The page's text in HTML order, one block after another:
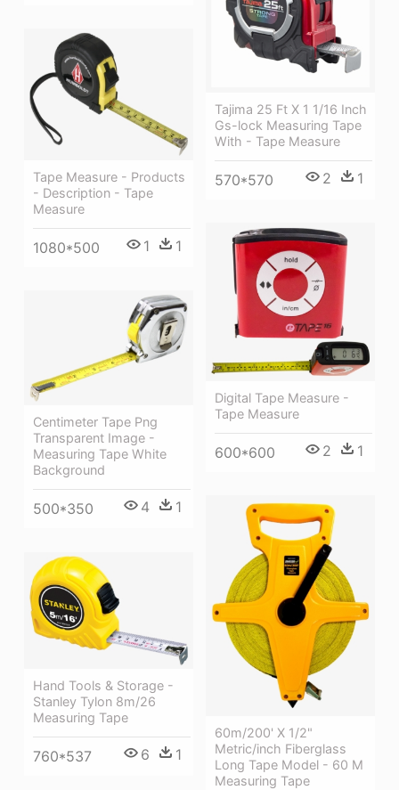
Tajima 25 Ft X 1 1/16 Inch
Gs-lock Measuring Tape
With - Tape Measure
570*570 2 1
Tape Measure - Products
- Description - Tape
Measure
1080*500 1 1
Digital Tape Measure -
Tape Measure
600*600 2 1
Centimeter Tape Png
Transparent Image -
Measuring Tape White
Background
500*350 4 1
60m/200' X 1/2"
Metric/inch Fiberglass
Long Tape Model - 60 M
Measuring Tape
Hand Tools & Storage -
Stanley Tylon 8m/26
Measuring Tape
760*537 6 1